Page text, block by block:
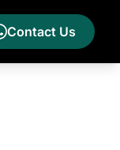
Contact Us